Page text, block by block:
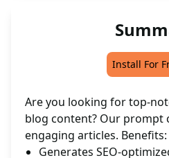
Install For
Are you looking for top-
blog content? Our prompt
engaging articles. Benefits:
Generates SEO-